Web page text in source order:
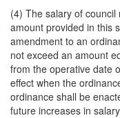
(4) The salary of
amount provided in this
amendment to an
not exceed an amount
from the operative date
effect when the
ordinance shall be
future increases in